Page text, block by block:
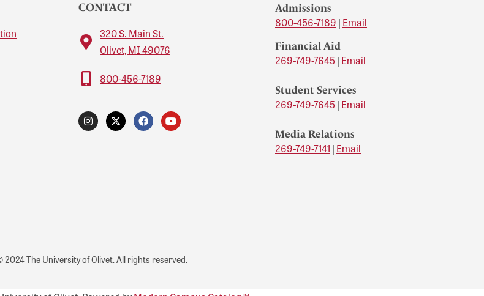
CONTACT
320 S. Main St.
Olivet, MI 49076
800-456-7189
Admissions
800-456-7189 | Email
Financial Aid
269-749-7645 | Email
Student Services
269-749-7645 | Email
Media Relations
269-749-7141 | Email
2024 The University of Olivet. All rights reserved.